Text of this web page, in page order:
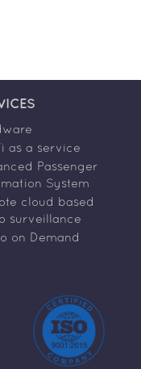
as a service
Passenger
System
cloud based
surveillance
on Demand